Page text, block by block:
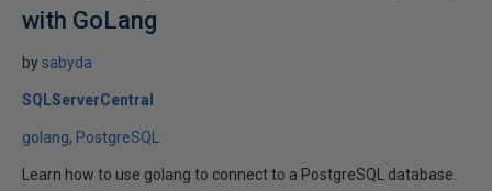
with GoLang
bysabyda
SQLServerCentral
golang PostgreSQL
Learn how to use golang to connect to a PostgreSQL database.